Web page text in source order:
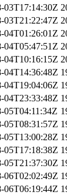
03T17:14:30Z
03T21:22:47Z
04T01:26:01Z
04T05:47:51Z
04T10:16:15Z
04T14:36:48Z
04T19:04:06Z
04T23:33:48Z
05T04:11:34Z
05T08:31:57Z
05T13:00:28Z
05T17:18:38Z
05T21:37:30Z
06T02:02:49Z
06T06:19:44Z